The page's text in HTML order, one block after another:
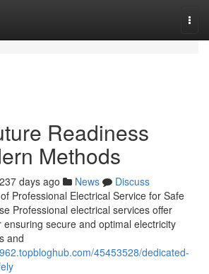
Readiness
Methods
237 days ago News
Discuss
Professional Electrical Service for Safe
Professional electrical services offer
secure and optimal electricity
and
45453528/dedicated-